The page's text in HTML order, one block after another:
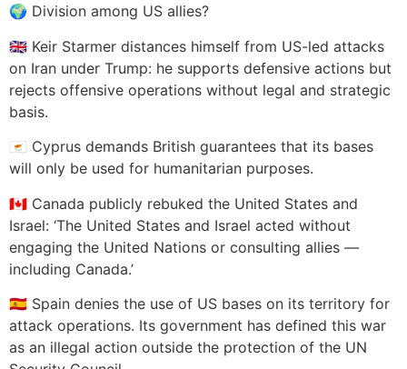
🌍 Division among US allies?
🇬🇧 Keir Starmer distances himself from US-led attacks
on Iran under Trump: he supports defensive actions but
rejects offensive operations without legal and strategic
basis.
🇨🇾 Cyprus demands British guarantees that its bases
will only be used for humanitarian purposes.
🇨🇦 Canada publicly rebuked the United States and
Israel: ‘The United States and Israel acted without
engaging the United Nations or consulting allies —
including Canada.’
🇪🇸 Spain denies the use of US bases on its territory for
attack operations. Its government has defined this war
as an illegal action outside the protection of the UN